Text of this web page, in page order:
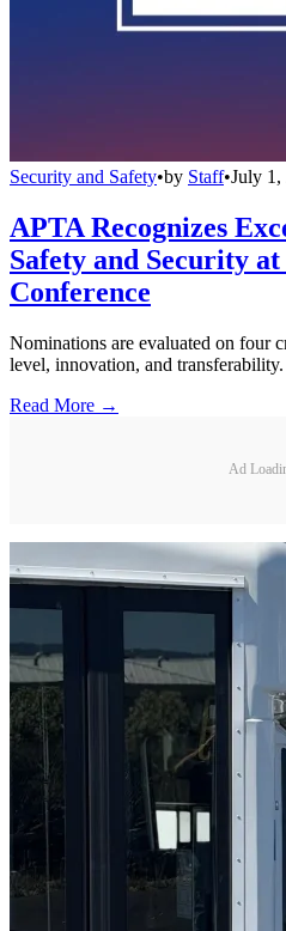
Security and Safety•by Staff•July 1,
APTA Recognizes
Safety and Security
Conference
Nominations are evaluated on four
level, innovation, and transferability.
Read More →
Ad